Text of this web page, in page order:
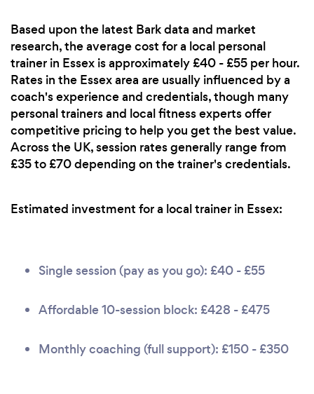
Based upon the latest Bark data and market
research, the average cost for a local personal
trainer in Essex is approximately £40 - £55 per hour.
Rates in the Essex area are usually influenced by a
coach's experience and credentials, though many
personal trainers and local fitness experts offer
competitive pricing to help you get the best value.
Across the UK, session rates generally range from
£35 to £70 depending on the trainer's credentials.
Estimated investment for a local trainer in Essex:
Single session (pay as you go): £40 - £55
Affordable 10-session block: £428 - £475
Monthly coaching (full support): £150 - £350